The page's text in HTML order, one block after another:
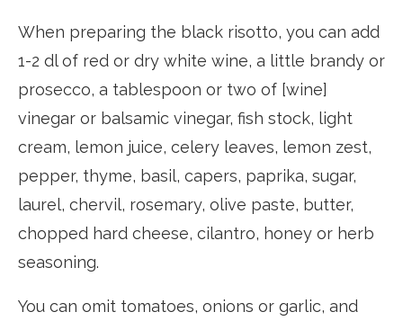
When preparing the black risotto, you can add
1-2 dl of red or dry white wine, a little brandy or
prosecco, a tablespoon or two of [wine]
vinegar or balsamic vinegar, fish stock, light
cream, lemon juice, celery leaves, lemon zest,
pepper, thyme, basil, capers, paprika, sugar,
laurel, chervil, rosemary, olive paste, butter,
chopped hard cheese, cilantro, honey or herb
seasoning.
You can omit tomatoes, onions or garlic, and